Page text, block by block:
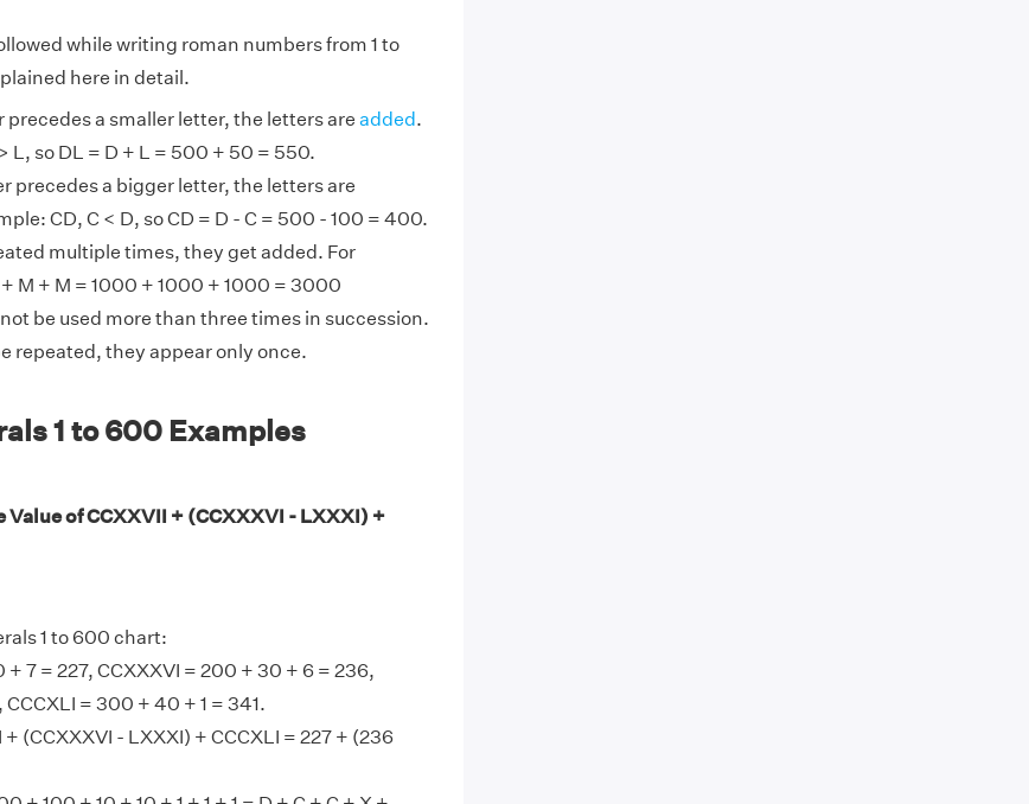
while writing roman numbers from 1 to
here in detail.
a smaller letter, the letters are added.
L, so DL = D + L = 500 + 50 = 550.
precedes a bigger letter, the letters are
CD, C < D, so CD = D - C = 500 - 100 = 400.
multiple times, they get added. For
M + M = 1000 + 1000 + 1000 = 3000
be used more than three times in succession.
repeated, they appear only once.
1 to 600 Examples
Value of CCXXVII + (CCXXXVI - LXXXI) +
1 to 600 chart:
+ 7 = 227, CCXXXVI = 200 + 30 + 6 = 236,
CCCXLI = 300 + 40 + 1 = 341.
(CCXXXVI - LXXXI) + CCCXLI = 227 + (236